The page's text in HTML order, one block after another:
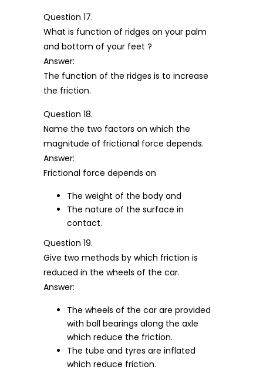
Question 17.
What is function of ridges on your palm
and bottom of your feet ?
Answer:
The function of the ridges is to increase
the friction.
Question 18.
Name the two factors on which the
magnitude of frictional force depends.
Answer:
Frictional force depends on
The weight of the body and
The nature of the surface in
contact.
Question 19.
Give two methods by which friction is
reduced in the wheels of the car.
Answer:
The wheels of the car are provided
with ball bearings along the axle
which reduce the friction.
The tube and tyres are inflated
which reduce friction.